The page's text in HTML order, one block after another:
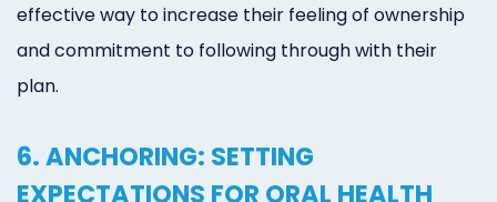
effective way to increase their feeling of ownership
and commitment to following through with their
plan.
6. ANCHORING: SETTING
EXPECTATIONS FOR ORAL HEALTH